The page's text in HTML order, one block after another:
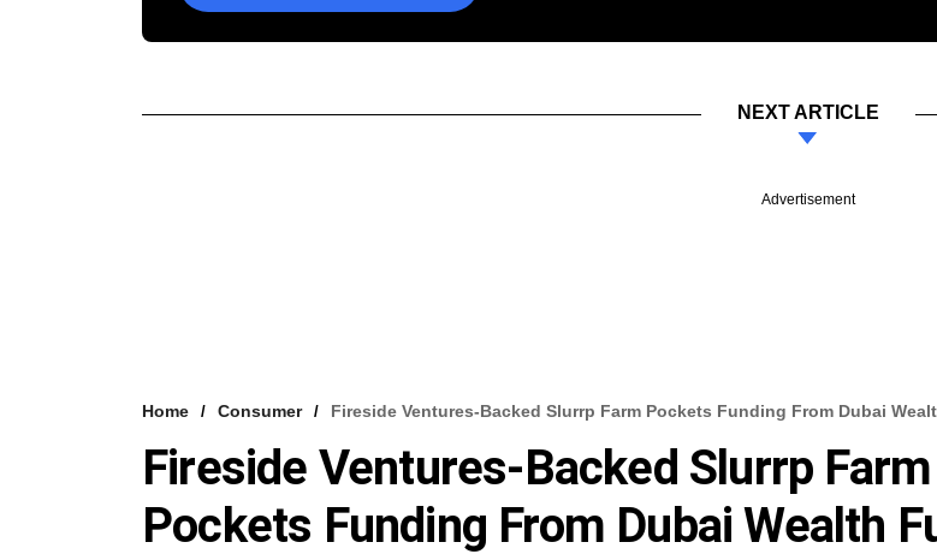
NEXT ARTICLE
Advertisement
Home Consumer Fireside Ventures-Backed Slurrp Farm Pockets Funding From Dubai
Fireside Ventures-Backed Slurrp Farm
Pockets Funding From Dubai Wealth